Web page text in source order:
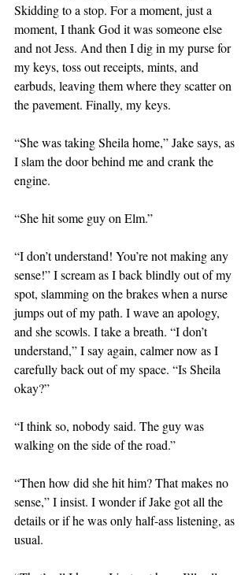
Skidding to a stop. For a moment, just a
moment, I thank God it was someone else
and not Jess. And then I dig in my purse for
my keys, toss out receipts, mints, and
earbuds, leaving them where they scatter on
the pavement. Finally, my keys.
“She was taking Sheila home,” Jake says, as
I slam the door behind me and crank the
engine.
“She hit some guy on Elm.”
“I don’t understand! You’re not making any
sense!” I scream as I back blindly out of my
spot, slamming on the brakes when a nurse
jumps out of my path. I wave an apology,
and she scowls. I take a breath. “I don’t
understand,” I say again, calmer now as I
carefully back out of my space. “Is Sheila
okay?”
“I think so, nobody said. The guy was
walking on the side of the road.”
“Then how did she hit him? That makes no
sense,” I insist. I wonder if Jake got all the
details or if he was only half-ass listening, as
usual.